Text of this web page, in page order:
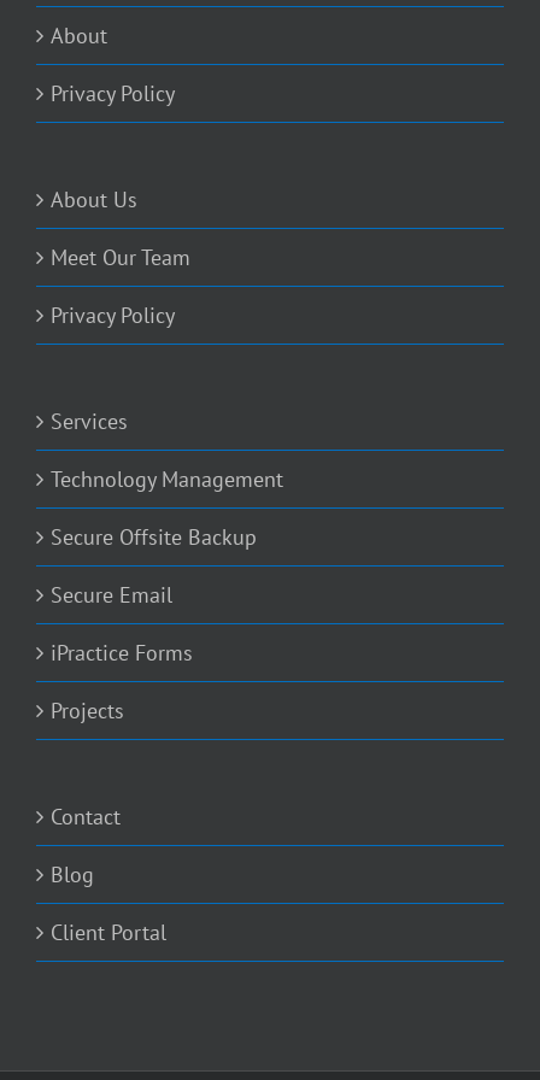
About
Privacy Policy
About Us
Meet Our Team
Privacy Policy
Services
Technology Management
Secure Offsite Backup
Secure Email
iPractice Forms
Projects
Contact
Blog
Client Portal